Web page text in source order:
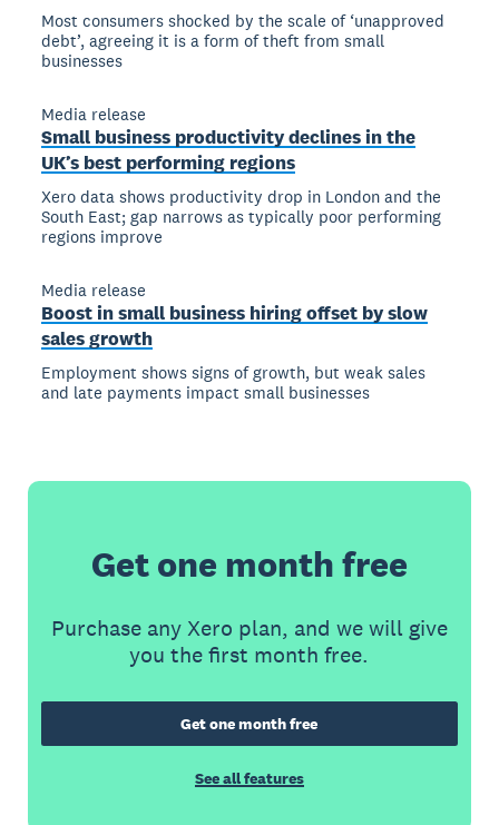
Most consumers shocked by the scale of ‘unapproved
debt’, agreeing it is a form of theft from small
businesses
Media release
Small business productivity declines in the
UK’s best performing regions
Xero data shows productivity drop in London and the
South East; gap narrows as typically poor performing
regions improve
Media release
Boost in small business hiring offset by slow
sales growth
Employment shows signs of growth, but weak sales
and late payments impact small businesses
Get one month free
Purchase any Xero plan, and we will give
you the first month free.
Get one month free
See all features